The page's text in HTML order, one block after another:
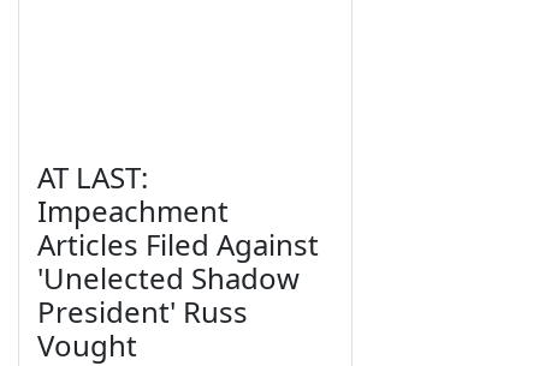
AT LAST:
Impeachment
Articles Filed Against
'Unelected Shadow
President' Russ
Vought